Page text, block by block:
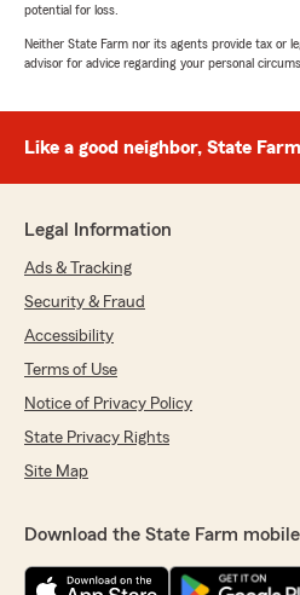
potential for loss.
Neither State Farm nor its agents provide tax or
advisor for advice regarding your personal
Like a good neighbor, State
Legal Information
Ads & Tracking
Security & Fraud
Accessibility
Terms of Use
Notice of Privacy Policy
State Privacy Rights
Site Map
Download the State Farm